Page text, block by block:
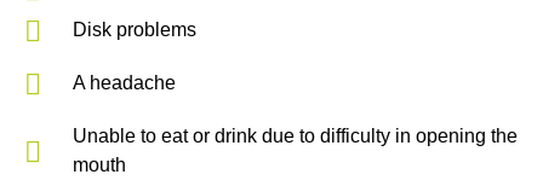
Disk problems
A headache
Unable to eat or drink due to difficulty in opening the
mouth